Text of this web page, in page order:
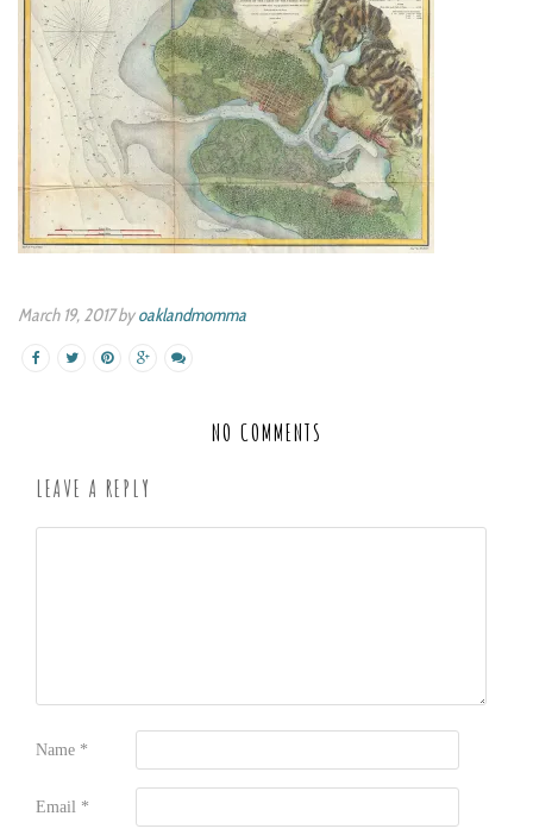
March 19, 2017 byoaklandmomma
NO COMMENTS
LEAVE A REPLY
Name *
Email *